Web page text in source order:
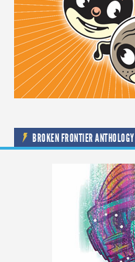
BROKEN FRONTIER ANTHOLOGY